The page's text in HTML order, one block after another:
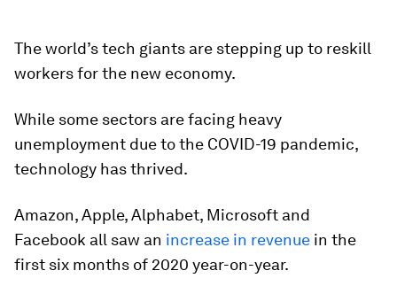
The world’s tech giants are stepping up to reskill
workers for the new economy.
While some sectors are facing heavy
unemployment due to the COVID-19 pandemic,
technology has thrived.
Amazon, Apple, Alphabet, Microsoft and
Facebook all saw an increase in revenue in the
first six months of 2020 year-on-year.